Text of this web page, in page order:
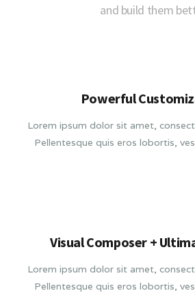
and build them
Powerful
Lorem ipsum dolor sit amet,
Pellentesque quis eros lobortis,
Visual Composer +
Lorem ipsum dolor sit amet,
Pellentesque quis eros lobortis,